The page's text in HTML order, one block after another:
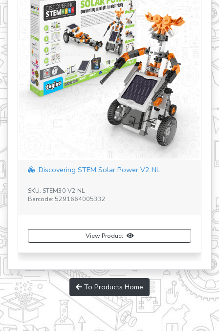
Discovering STEM Solar Power V2 NL
SKU: STEM30 V2 NL
Barcode: 5291664005332
View Product
To Products Home